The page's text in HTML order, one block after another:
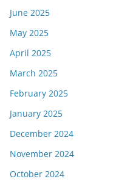
June 2025
May 2025
April 2025
March 2025
February 2025
January 2025
December 2024
November 2024
October 2024